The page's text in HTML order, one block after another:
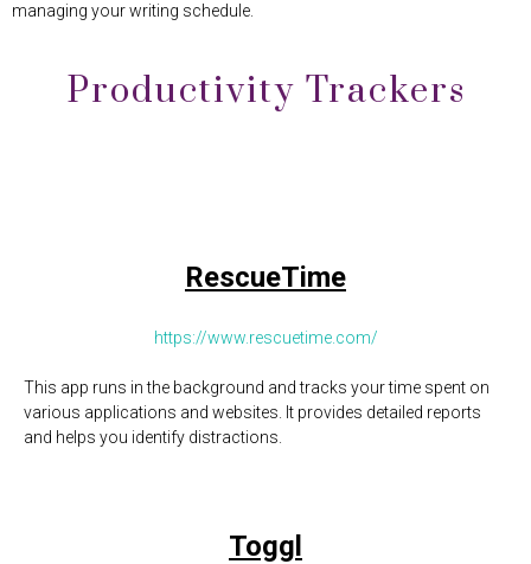
managing your writing schedule.
Productivity Trackers
RescueTime
https://www.rescuetime.com/
This app runs in the background and tracks your time spent on
various applications and websites. It provides detailed reports
and helps you identify distractions.
Toggl